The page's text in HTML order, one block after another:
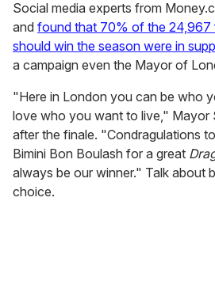
Social media experts from
and found that 70% of the 24,967
should win the season were in
a campaign even the Mayor of
"Here in London you can be who
love who you want to live," Mayor
after the finale. "Condragulations
Bimini Bon Boulash for a great
always be our winner." Talk about
choice.